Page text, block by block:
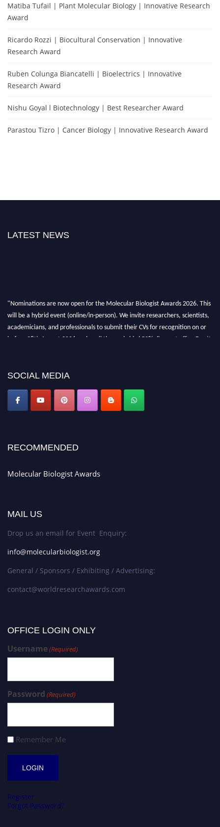
Matiba Tufail | Plant Molecular Biology | Innovative Research
Award
Ricardo Rozzi | Biocultural Conservation | Innovative
Research Award
Ruben Colunga Biancatelli | Bioelectrics | Innovative
Research Award
Nishu Goyal l Biotechnology | Best Researcher Award
Parastou Tizro | Cancer Biology | Innovative Research Award
LATEST NEWS
"Nominations are now open for the Molecular Biologist Awards 2026. This
will be a hybrid event (online/in-person). We invite researchers, scientists,
academicians, and professionals to submit their CVs for recognition on or
before 28th August 2026 and avail the early bird 50% discount offer. Don’t
SOCIAL MEDIA
RECOMMENDED
Molecular Biologist Awards
MAIL US
Drop us an email for Event Enquiry:
info@molecularbiologist.org
General / Sponsors / Exhibiting / Advertising:
contact@worldresearchawards.com
OFFICE LOGIN ONLY
Username(Required)
Password (Required)
Remember Me
Register
Forgot Password?